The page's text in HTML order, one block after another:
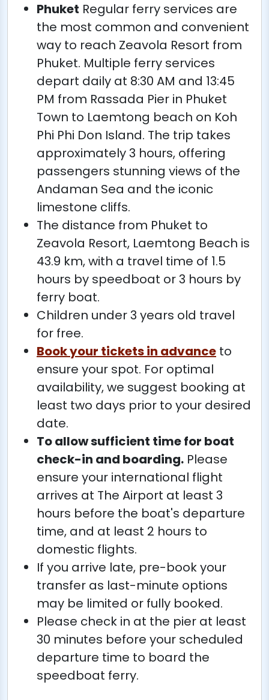
Phuket Regular ferry services are
the most common and convenient
way to reach Zeavola Resort from
Phuket. Multiple ferry services
depart daily at 8:30 AM and 13:45
PM from Rassada Pier in Phuket
Town to Laemtong beach on Koh
Phi Phi Don Island. The trip takes
approximately 3 hours, offering
passengers stunning views of the
Andaman Sea and the iconic
limestone cliffs.
The distance from Phuket to
Zeavola Resort, Laemtong Beach is
43.9 km, with a travel time of 1.5
hours by speedboat or 3 hours by
ferry boat.
Children under 3 years old travel
for free.
Book your tickets in advance to
ensure your spot. For optimal
availability, we suggest booking at
least two days prior to your desired
date.
To allow sufficient time for boat
check-in and boarding. Please
ensure your international flight
arrives at The Airport at least 3
hours before the boat's departure
time, and at least 2 hours to
domestic flights.
If you arrive late, pre-book your
transfer as last-minute options
may be limited or fully booked.
Please check in at the pier at least
30 minutes before your scheduled
departure time to board the
speedboat ferry.